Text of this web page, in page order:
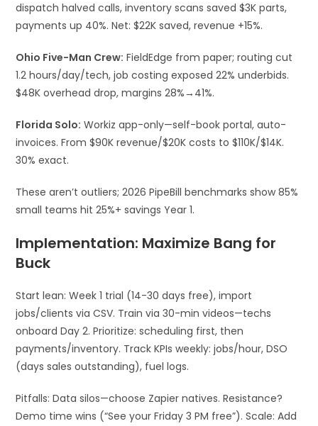
dispatch halved calls, inventory scans saved $3K parts,
payments up 40%. Net: $22K saved, revenue +15%.​
Ohio Five-Man Crew: FieldEdge from paper; routing cut
1.2 hours/day/tech, job costing exposed 22% underbids.
$48K overhead drop, margins 28%→41%.​
Florida Solo: Workiz app-only—self-book portal, auto-
invoices. From $90K revenue/$20K costs to $110K/$14K.
30% exact.​
These aren’t outliers; 2026 PipeBill benchmarks show 85%
small teams hit 25%+ savings Year 1.​
Implementation: Maximize Bang for
Buck
Start lean: Week 1 trial (14-30 days free), import
jobs/clients via CSV. Train via 30-min videos—techs
onboard Day 2. Prioritize: scheduling first, then
payments/inventory. Track KPIs weekly: jobs/hour, DSO
(days sales outstanding), fuel logs.
Pitfalls: Data silos—choose Zapier natives. Resistance?
Demo time wins (“See your Friday 3 PM free”). Scale: Add